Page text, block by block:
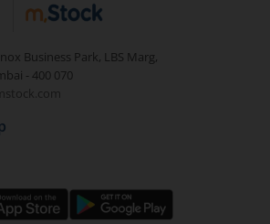
types of hybrid funds each with a
and debt. These are ideal for
the waters, before going all in with
Business Park, LBS Marg,
- 400 070